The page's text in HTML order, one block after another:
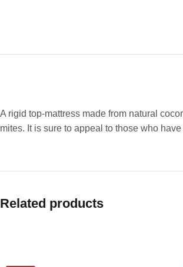
A rigid top-mattress made from natural
mites. It is sure to appeal to those who
Related products